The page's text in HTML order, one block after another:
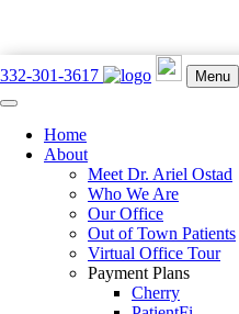
332-301-3617
Book an Appointment
332-301-3617 Menu
Home
About
Meet Dr. Ariel Ostad
Who We Are
Our Office
Out of Town Patients
Virtual Office Tour
Payment Plans
Cherry